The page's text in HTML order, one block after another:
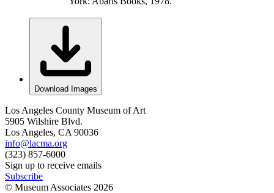
Download Images
Los Angeles County Museum of Art
5905 Wilshire Blvd.
Los Angeles, CA 90036
info@lacma.org
(323) 857-6000
Sign up to receive emails
Subscribe
© Museum Associates 2026